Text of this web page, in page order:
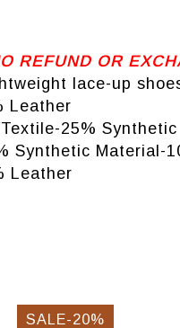
REFUND OR
lace-up
Leather
25% Synthetic
Synthetic Material-
Leather
SALE-20%